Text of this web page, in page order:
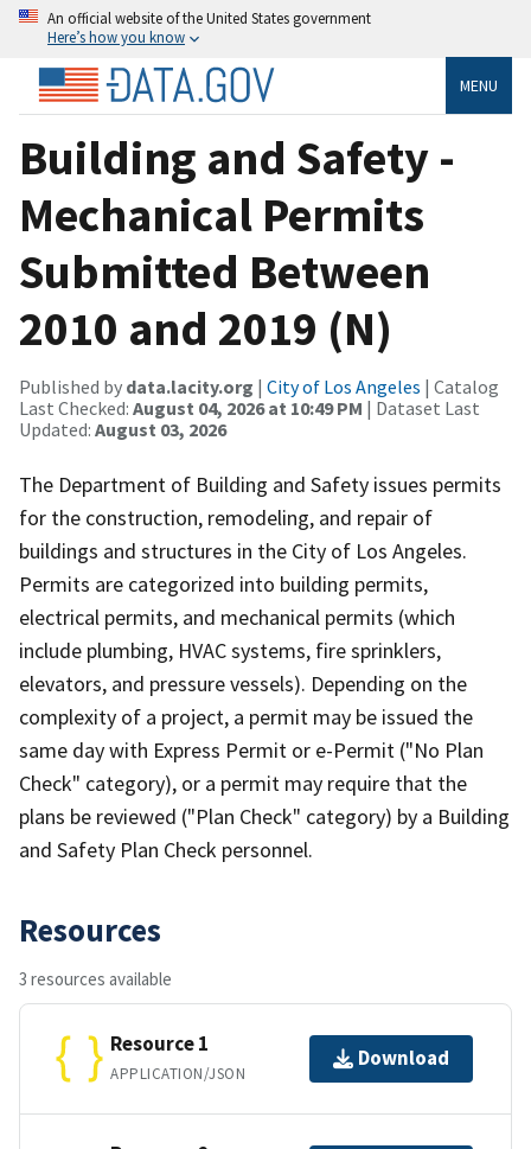
An official website of the United States government
Here’s how you know
MENU
Building and Safety -
Mechanical Permits
Submitted Between
2010 and 2019 (N)
Published by data.lacity.org | City of Los Angeles | Catalog
Last Checked: August 04, 2026 at 10:49 PM | Dataset Last
Updated: August 03, 2026
The Department of Building and Safety issues permits
for the construction, remodeling, and repair of
buildings and structures in the City of Los Angeles.
Permits are categorized into building permits,
electrical permits, and mechanical permits (which
include plumbing, HVAC systems, fire sprinklers,
elevators, and pressure vessels). Depending on the
complexity of a project, a permit may be issued the
same day with Express Permit or e-Permit ("No Plan
Check" category), or a permit may require that the
plans be reviewed ("Plan Check" category) by a Building
and Safety Plan Check personnel.
Resources
3 resources available
Resource 1
APPLICATION/JSON
Download